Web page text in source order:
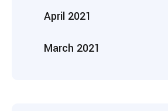
April 2021
March 2021